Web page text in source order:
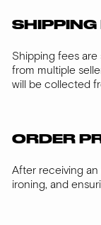
SHIPPING
Shipping fees
from multiple
will be collected
ORDER
After receiving an
ironing, and